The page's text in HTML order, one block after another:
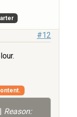
#12
Reason: